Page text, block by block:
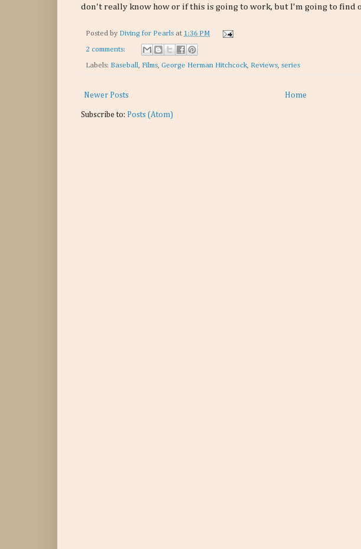
don't really know how or if this is going to work, but I'm going to find
Posted by Diving for Pearls at 1:36 PM
2 comments:
Labels: Baseball, Films, George Herman Hitchcock, Reviews, series
Newer Posts Home
Subscribe to: Posts (Atom)